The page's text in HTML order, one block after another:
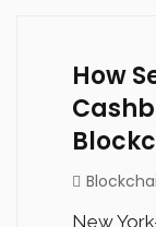
How
New